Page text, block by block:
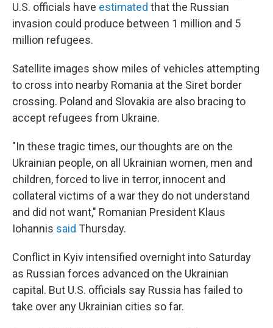
U.S. officials have estimated that the Russian
invasion could produce between 1 million and 5
million refugees.
Satellite images show miles of vehicles attempting
to cross into nearby Romania at the Siret border
crossing. Poland and Slovakia are also bracing to
accept refugees from Ukraine.
"In these tragic times, our thoughts are on the
Ukrainian people, on all Ukrainian women, men and
children, forced to live in terror, innocent and
collateral victims of a war they do not understand
and did not want," Romanian President Klaus
Iohannis said Thursday.
Conflict in Kyiv intensified overnight into Saturday
as Russian forces advanced on the Ukrainian
capital. But U.S. officials say Russia has failed to
take over any Ukrainian cities so far.